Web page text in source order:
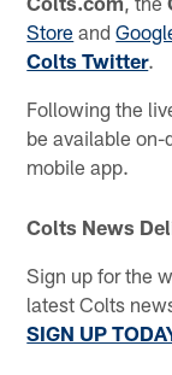
Store and
Colts Twitter.
Following the
be available
mobile app.
Colts News
Sign up for the
latest Colts
SIGN UP